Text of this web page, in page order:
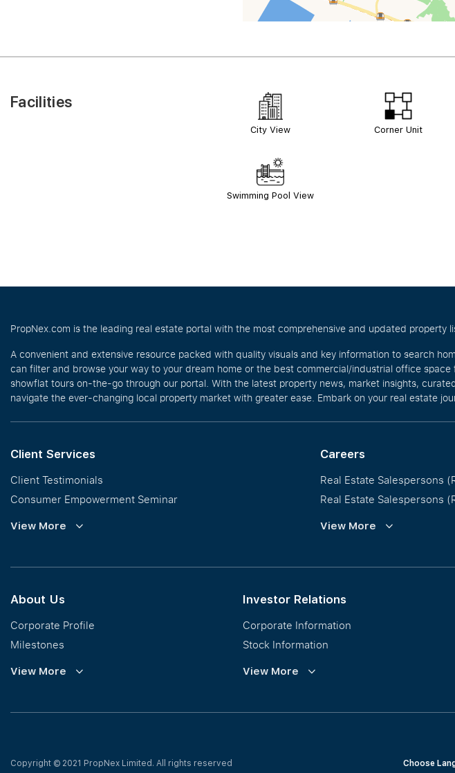
Facilities
City View Corner Unit
Swimming Pool View
PropNex.com is the leading real estate portal with the most comprehensive and updated
A convenient and extensive resource packed with quality visuals and key information to search
can filter and browse your way to your dream home or the best commercial/industrial office
showflat tours on-the-go through our portal. With the latest property news, market insights,
navigate the ever-changing local property market with greater ease. Embark on your real estate
Client Services
Client Testimonials
Consumer Empowerment Seminar
Commission Guidelines
View More
Careers
Real Estate Salespersons
Real Estate Salespersons
Training and Development
View More
About Us
Corporate Profile
Milestones
Vision, Mission & Values
Press Release
View More
Investor Relations
Corporate Information
Stock Information
Financial Information
View More
Copyright © 2021 PropNex Limited. All rights reserved Choose